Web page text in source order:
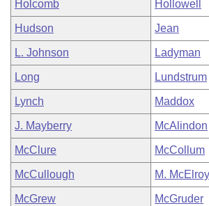
Holcomb Hollowell
Hudson Jean
L. Johnson Ladyman
Long Lundstrum
Lynch Maddox
J. Mayberry McAlindon
McClure McCollum
McCullough M. McElroy
McGrew McGruder